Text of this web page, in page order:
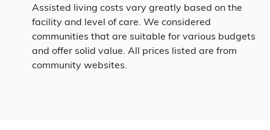
Assisted living costs vary greatly based on the
facility and level of care. We considered
communities that are suitable for various budgets
and offer solid value. All prices listed are from
community websites.